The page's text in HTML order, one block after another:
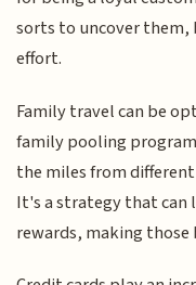
sorts to uncover them,
effort.
Family travel can be
family pooling
the miles from
It's a strategy that can
rewards, making